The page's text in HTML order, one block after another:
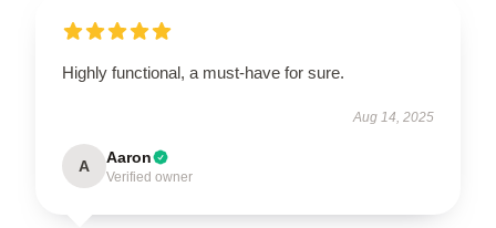
Highly functional, a must-have for sure.
Aug 14, 2025
A Aaron
Verified owner